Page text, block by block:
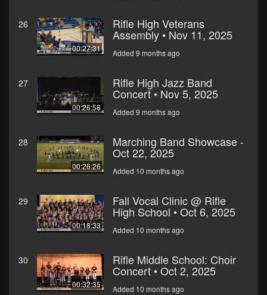
26
00:27:31
Rifle High Veterans
Assembly • Nov 11, 2025
Added 9 months ago
27
00:26:58
Rifle High Jazz Band
Concert • Nov 5, 2025
Added 9 months ago
28
00:26:26
Marching Band Showcase -
Oct 22, 2025
Added 10 months ago
29
00:18:33
Fall Vocal Clinic @ Rifle
High School • Oct 6, 2025
Added 10 months ago
30
00:32:35
Rifle Middle School: Choir
Concert • Oct 2, 2025
Added 10 months ago